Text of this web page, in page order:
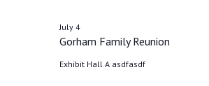
2026Gorham Family Reunion
July 4
Exhibit Hall A asdfasdf